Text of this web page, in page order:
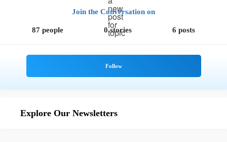
Join the Conversation on
87 people 0 stories 6 posts
Explore Our Newsletters